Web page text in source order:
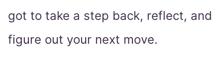
got to take a step back, reflect, and
figure out your next move.